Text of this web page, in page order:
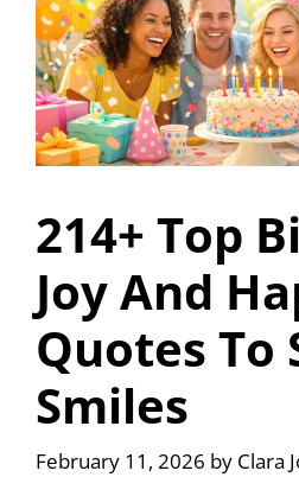
214+ Top
Joy And
Quotes To
Smiles
February 11, 2026 by Clara